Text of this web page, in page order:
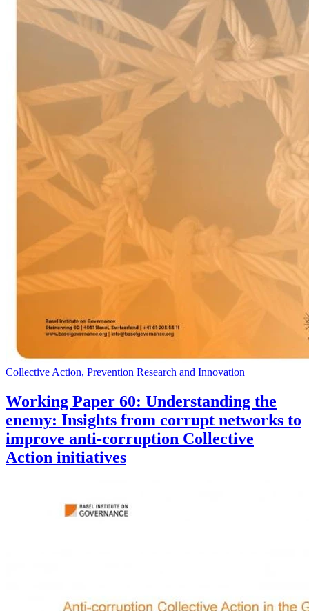
Collective Action, Prevention Research and Innovation
Working Paper 60: Understanding the
enemy: Insights from corrupt networks to
improve anti-corruption Collective
Action initiatives